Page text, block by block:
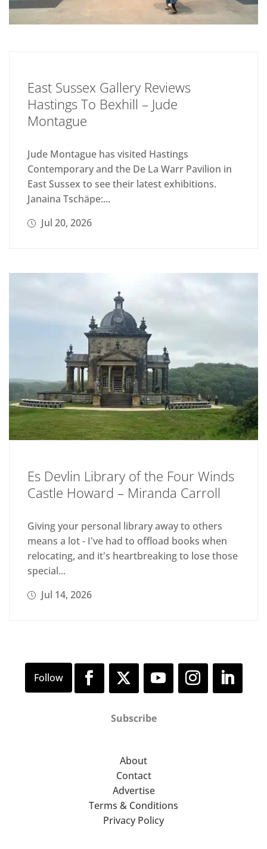
East Sussex Gallery Reviews
Hastings To Bexhill – Jude
Montague
Jude Montague has visited Hastings
Contemporary and the De La Warr Pavilion in
East Sussex to see their latest exhibitions.
Janaina Tschäpe:...
Jul 20, 2026
Es Devlin Library of the Four Winds
Castle Howard – Miranda Carroll
Giving your personal library away to others
means a lot - I've had to offload books when
relocating, and it's heartbreaking to lose those
special...
Jul 14, 2026
Subscribe
About
Contact
Advertise
Terms & Conditions
Privacy Policy